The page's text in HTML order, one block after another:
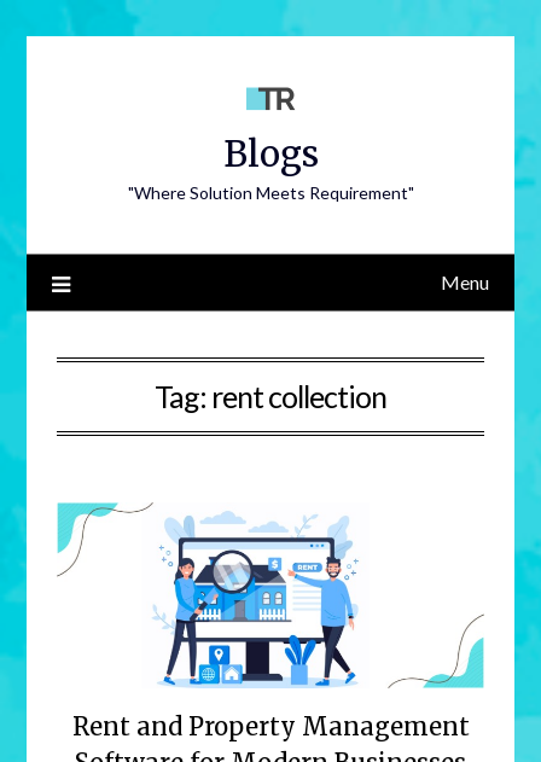
Blogs
"Where Solution Meets Requirement"
Menu
Tag: rent collection
Rent and Property Management